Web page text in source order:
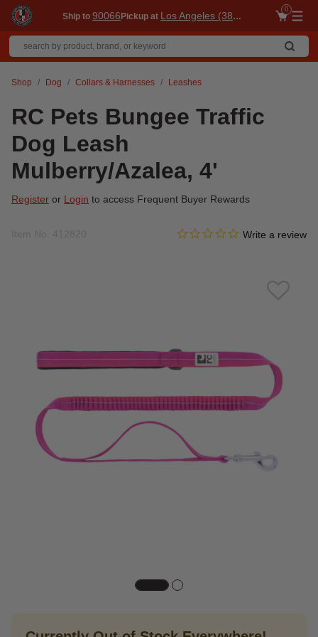
Ship to 90066Pickup at Los Angeles (3860)
0
Shop Dog Collars & Harnesses Leashes
RC Pets Bungee Traffic
Dog Leash
Mulberry/Azalea, 4'
Register or Login to access Frequent Buyer Rewards
5 out of 5 Customer Rating
0.0 star rating
Write a review